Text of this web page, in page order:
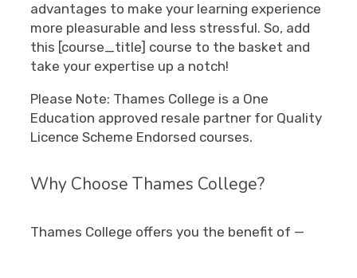
advantages to make your learning experience
more pleasurable and less stressful. So, add
this [course_title] course to the basket and
take your expertise up a notch!
Please Note: Thames College is a One
Education approved resale partner for Quality
Licence Scheme Endorsed courses.
Why Choose Thames College?
Thames College offers you the benefit of —